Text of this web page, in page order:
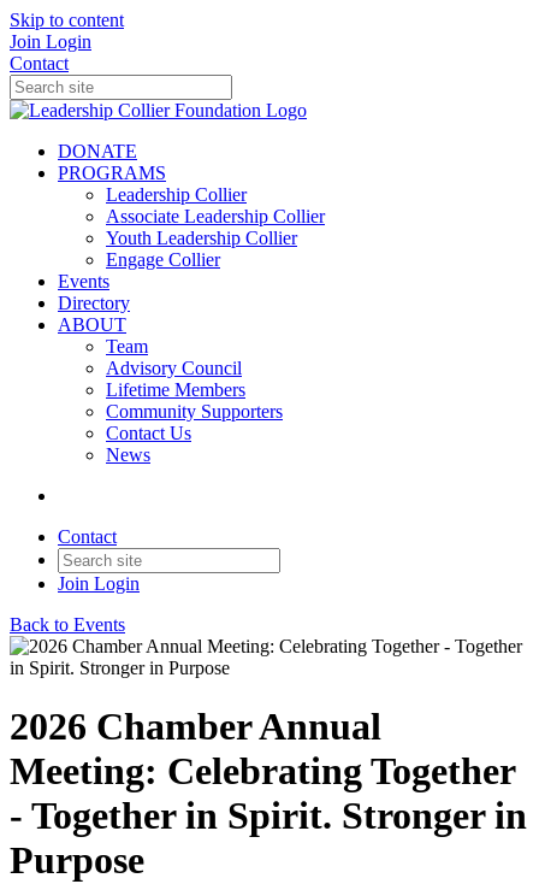
Skip to content
Join Login
Contact
DONATE
PROGRAMS
Leadership Collier
Associate Leadership Collier
Youth Leadership Collier
Engage Collier
Events
Directory
ABOUT
Team
Advisory Council
Lifetime Members
Community Supporters
Contact Us
News
Contact
Join Login
Back to Events
2026 Chamber Annual
Meeting: Celebrating Together
- Together in Spirit. Stronger in
Purpose